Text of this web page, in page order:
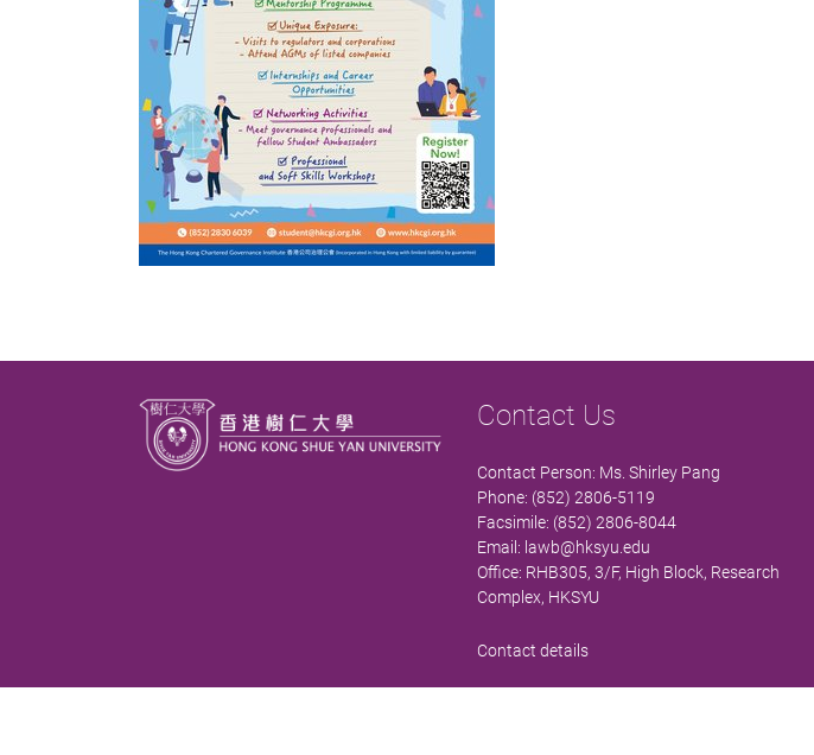
Contact Us
Contact Person: Ms. Shirley Pang
Phone: (852) 2806-5119
Facsimile: (852) 2806-8044
Email: lawb@hksyu.edu
Office: RHB305, 3/F, High Block, Research
Complex, HKSYU
Contact details